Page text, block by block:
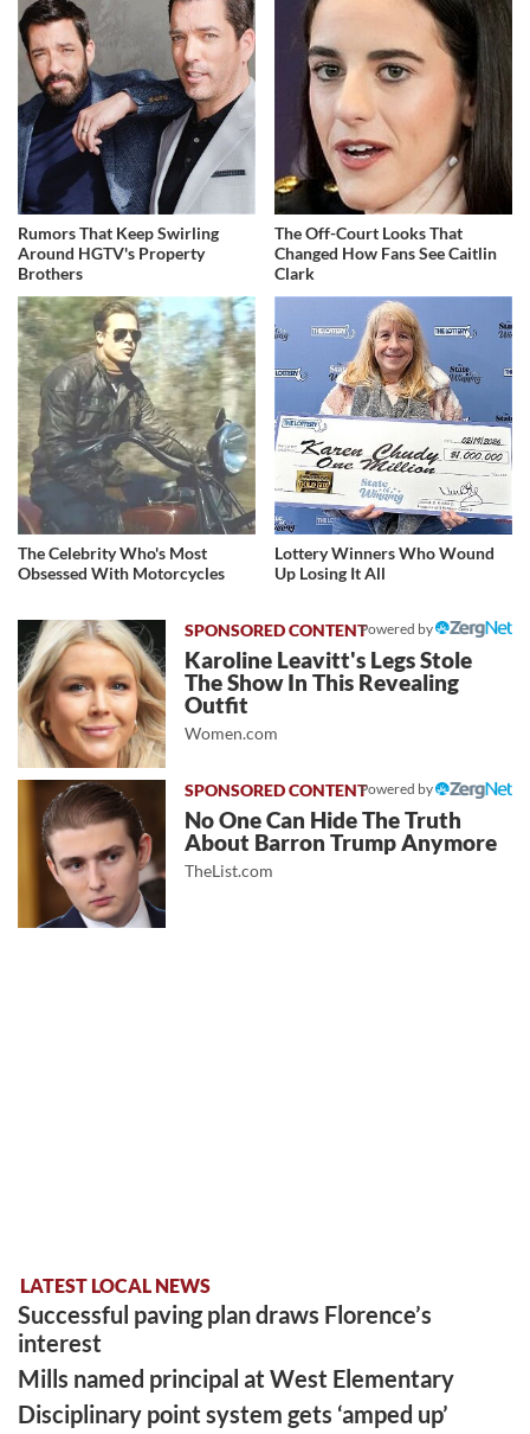
Rumors That Keep Swirling
Around HGTV's Property
Brothers
The Off-Court Looks That
Changed How Fans See Caitlin
Clark
The Celebrity Who's Most
Obsessed With Motorcycles
Lottery Winners Who Wound
Up Losing It All
Powered by
Karoline Leavitt's Legs Stole
The Show In This Revealing
Outfit
Women.com
Powered by
No One Can Hide The Truth
About Barron Trump Anymore
TheList.com
LATEST LOCAL NEWS
Successful paving plan draws Florence’s
interest
Mills named principal at West Elementary
Disciplinary point system gets ‘amped up’